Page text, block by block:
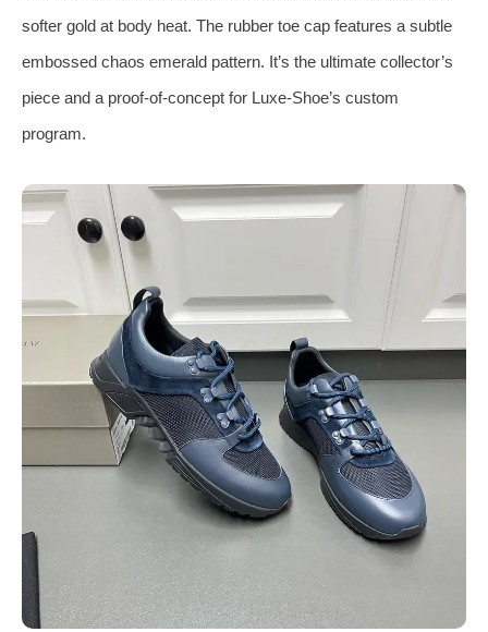
softer gold at body heat. The rubber toe cap features a subtle
embossed chaos emerald pattern. It’s the ultimate collector’s
piece and a proof‑of‑concept for Luxe‑Shoe’s custom
program.